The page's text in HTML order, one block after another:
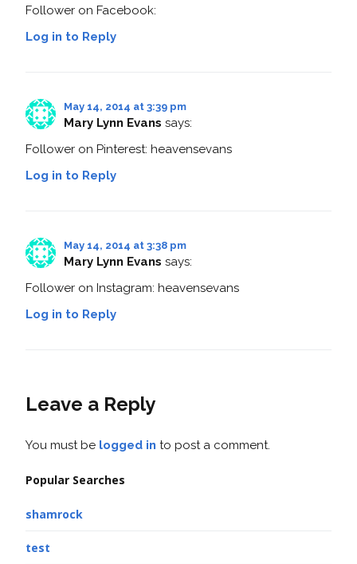
Follower on Facebook:
Log in to Reply
May 14, 2014 at 3:39 pm
Mary Lynn Evans says:
Follower on Pinterest: heavensevans
Log in to Reply
May 14, 2014 at 3:38 pm
Mary Lynn Evans says:
Follower on Instagram: heavensevans
Log in to Reply
Leave a Reply
You must be logged in to post a comment.
Popular Searches
shamrock
test